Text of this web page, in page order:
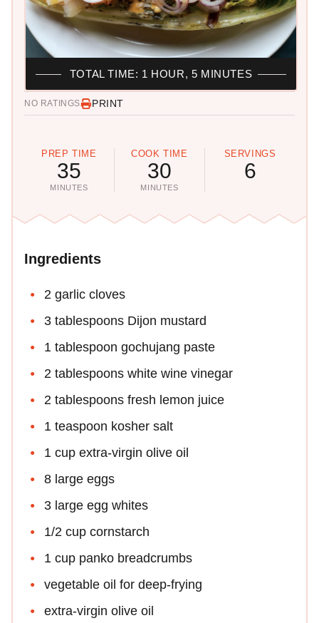
NO RATINGS PRINT
PREP TIME
35
MINUTES
COOK TIME
30
MINUTES
SERVINGS
6
TOTAL TIME: 1 HOUR, 5 MINUTES
Ingredients
2 garlic cloves
3 tablespoons Dijon mustard
1 tablespoon gochujang paste
2 tablespoons white wine vinegar
2 tablespoons fresh lemon juice
1 teaspoon kosher salt
1 cup extra-virgin olive oil
8 large eggs
3 large egg whites
1/2 cup cornstarch
1 cup panko breadcrumbs
vegetable oil for deep-frying
extra-virgin olive oil